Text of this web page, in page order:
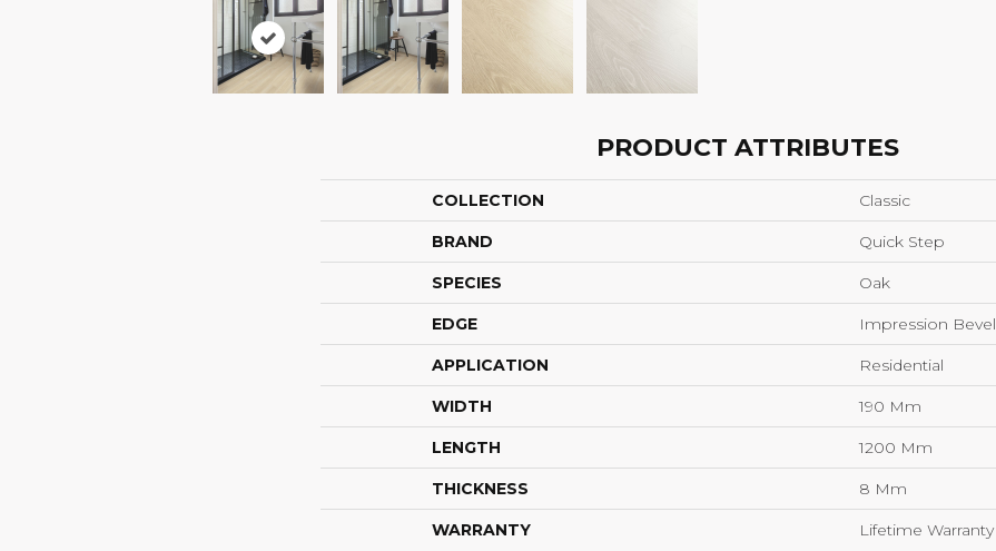
PRODUCT ATTRIBUTES
COLLECTION Classic
BRAND Quick Step
SPECIES Oak
EDGE Impression Bevel
APPLICATION Residential
WIDTH 190 Mm
LENGTH 1200 Mm
THICKNESS 8 Mm
WARRANTY Lifetime Warranty